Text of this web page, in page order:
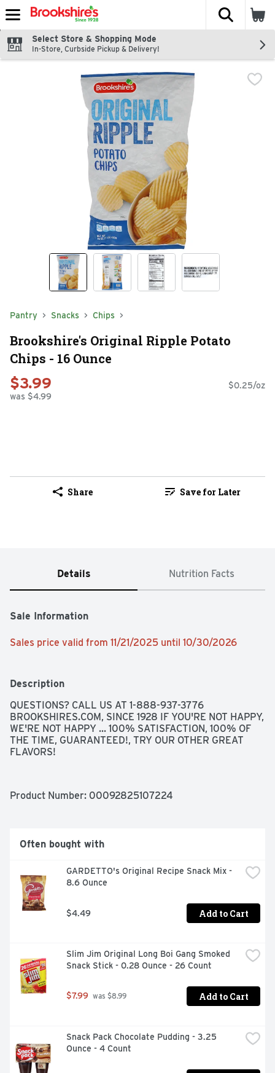
Skip header to page content
The
Select Store & Shopping Mode
In-Store, Curbside Pickup & Delivery!
Pantry Snacks Chips
Brookshire's Original Ripple Potato
Chips - 16 Ounce
$3.99
was $4.99
$0.25/oz
Share Save for Later
Details Nutrition Facts
Sale Information
Sales price valid from 11/21/2025 until 10/30/2026
Description
QUESTIONS? CALL US AT 1-888-937-3776
BROOKSHIRES.COM, SINCE 1928 IF YOU'RE NOT HAPPY,
WE'RE NOT HAPPY ... 100% SATISFACTION, 100% OF
THE TIME, GUARANTEED!, TRY OUR OTHER GREAT
FLAVORS!
Product Number: 00092825107224
Often bought with
GARDETTO's Original Recipe Snack Mix -
8.6 Ounce
$4.49 Add to Cart
Slim Jim Original Long Boi Gang Smoked
Snack Stick - 0.28 Ounce - 26 Count
$7.99 was $8.99 Add to Cart
Snack Pack Chocolate Pudding - 3.25
Ounce - 4 Count